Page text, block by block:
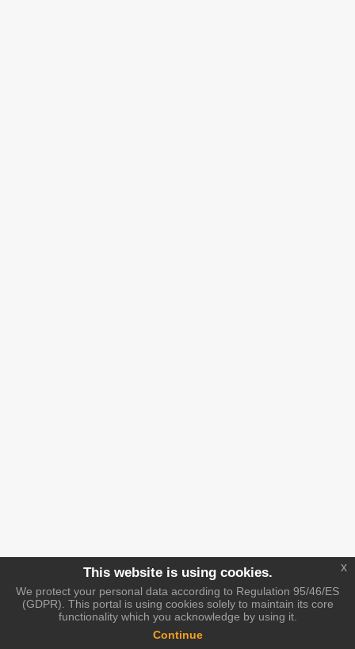
This website is using cookies.
We protect your personal data according to Regulation 95/46/ES
(GDPR). This portal is using cookies solely to maintain its core
functionality which you acknowledge by using it.
Continue
x